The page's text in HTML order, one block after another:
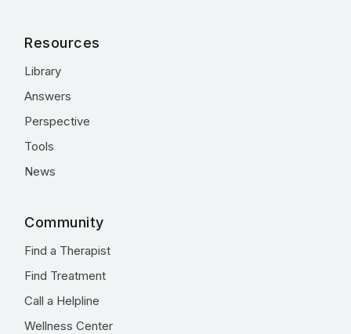
Resources
Library
Answers
Perspective
Tools
News
Community
Find a Therapist
Find Treatment
Call a Helpline
Wellness Center